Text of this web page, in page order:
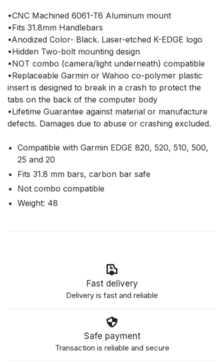
•CNC Machined 6061-T6 Aluminum mount
•Fits 31.8mm Handlebars
•Anodized Color- Black. Laser-etched K-EDGE logo
•Hidden Two-bolt mounting design
•NOT combo (camera/light underneath) compatible
•Replaceable Garmin or Wahoo co-polymer plastic
insert is designed to break in a crash to protect the
tabs on the back of the computer body
•Lifetime Guarantee against material or manufacture
defects. Damages due to abuse or crashing excluded.
Compatible with Garmin EDGE 820, 520, 510, 500,
25 and 20
Fits 31.8 mm bars, carbon bar safe
Not combo compatible
Weight: 48
Fast delivery
Delivery is fast and reliable
Safe payment
Transaction is reliable and secure